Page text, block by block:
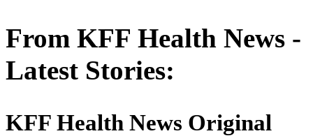
From KFF Health News -
Latest Stories:
KFF Health News Original